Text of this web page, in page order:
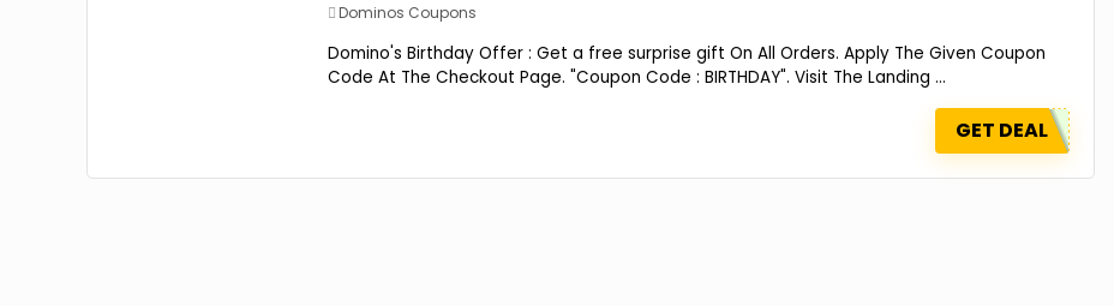
Dominos Coupons
Domino's Birthday Offer : Get a free surprise gift On All Orders. Apply The Given Coupon
Code At The Checkout Page. "Coupon Code : BIRTHDAY". Visit The Landing ...
GET DEAL